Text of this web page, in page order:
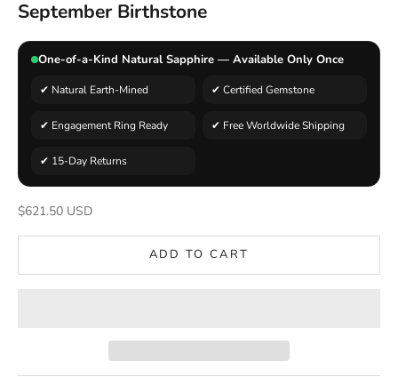
September Birthstone
One-of-a-Kind Natural Sapphire — Available Only Once
✔ Natural Earth-Mined ✔ Certified Gemstone
✔ Engagement Ring Ready ✔ Free Worldwide Shipping
✔ 15-Day Returns
Sale price
$621.50 USD
ADD TO CART